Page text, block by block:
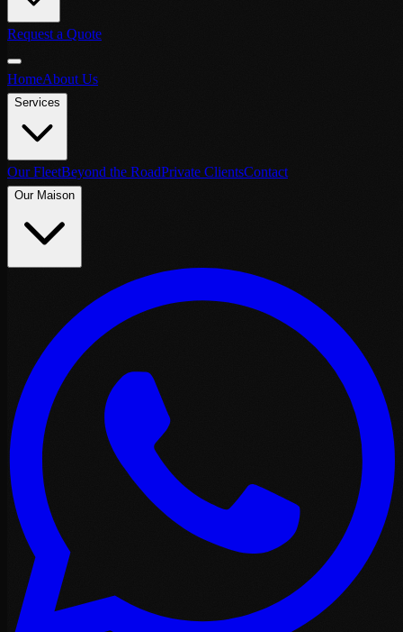
Request a Quote
HomeAbout Us
Services
Our FleetBeyond the RoadPrivate ClientsContact
Our Maison